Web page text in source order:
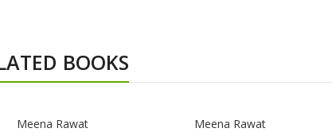
BOOKS
Meena Rawat Meena Rawat